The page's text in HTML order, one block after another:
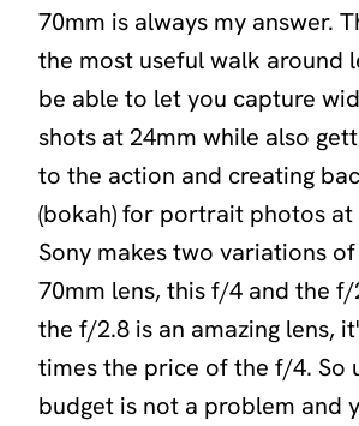
70mm is always my answer.
the most useful walk around
be able to let you capture
shots at 24mm while also
to the action and creating
(bokah) for portrait photos at
Sony makes two variations
70mm lens, this f/4 and the f/
the f/2.8 is an amazing lens,
times the price of the f/4. So
budget is not a problem and